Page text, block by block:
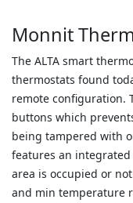
Monnit
The ALTA smart
thermostats found
remote configuration.
buttons which
being tampered with
features an
area is occupied or
and min temperature